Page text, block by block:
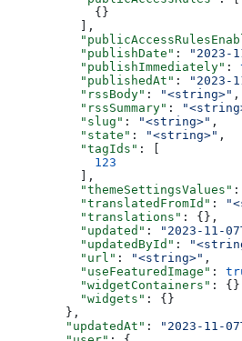
      {}
    ],
    "publishDate"
: "2023-
    "publishImmediately"
:
    "publishedAt"
: "2023-
    "rssBody"
: "<string>" ,
    "rssSummary"
:
    "slug"
: "<string>" ,
    "state"
: "<string>" ,
    "tagIds"
: [
      123
    ],
    "themeSettingsValues"
    "translatedFromId"
:
    "translations"
: {},
    "updated"
: "2023-11-
    "updatedById"
:
    "url"
: "<string>" ,
    "useFeaturedImage"
:
    "widgetContainers"
:
    "widgets"
: {}
  },
  "updatedAt"
: "2023-11-